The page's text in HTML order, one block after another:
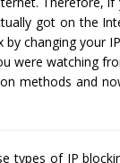
got on the
changing your
were watching
methods and
types of IP